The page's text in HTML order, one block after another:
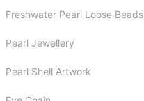
Freshwater Pearl Loose Beads
Pearl Jewellery
Pearl Shell Artwork